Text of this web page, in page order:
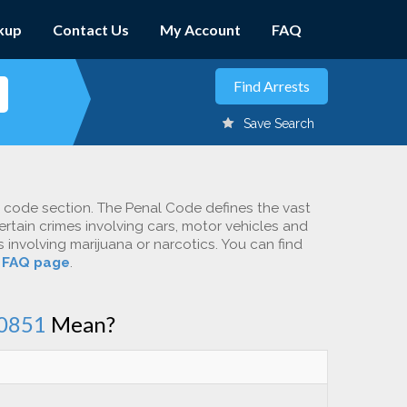
Contact Us My Account FAQ
Save Search
section. The Penal Code defines the vast
crimes involving cars, motor vehicles and
marijuana or narcotics. You can find
FAQ page.
Mean?